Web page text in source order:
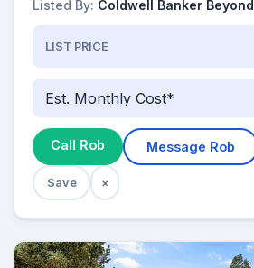
Listed By: Coldwell Banker Beyond
LIST PRICE
Est. Monthly Cost*
Call Rob Message Rob
Save ×